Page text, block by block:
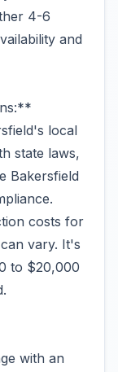
4-6
and
local
state laws,
Bakersfield
costs for
vary. It's
to $20,000
with an